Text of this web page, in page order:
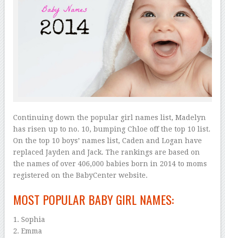
Continuing down the popular girl names list, Madelyn
has risen up to no. 10, bumping Chloe off the top 10 list.
On the top 10 boys’ names list, Caden and Logan have
replaced Jayden and Jack. The rankings are based on
the names of over 406,000 babies born in 2014 to moms
registered on the BabyCenter website.
MOST POPULAR BABY GIRL NAMES:
1. Sophia
2. Emma